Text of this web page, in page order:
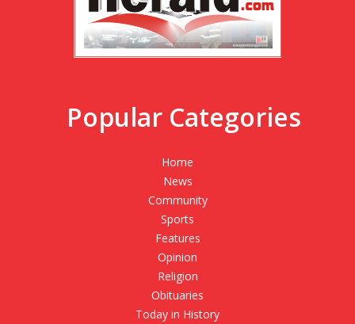
Popular Categories
Home
News
Community
Sports
Features
Opinion
Religion
Obituaries
Today in History